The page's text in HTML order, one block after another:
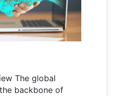
The global
backbone of